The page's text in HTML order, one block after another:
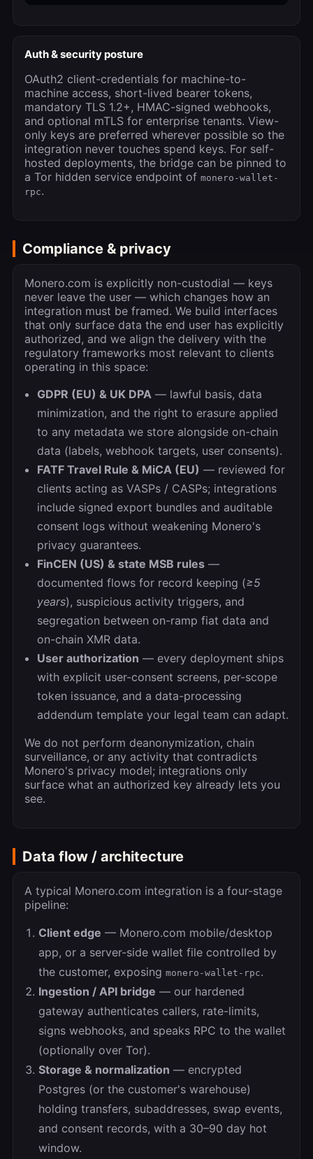
Auth & security posture
OAuth2 client-credentials for machine-to-
machine access, short-lived bearer tokens,
mandatory TLS 1.2+, HMAC-signed webhooks,
and optional mTLS for enterprise tenants. View-
only keys are preferred wherever possible so the
integration never touches spend keys. For self-
hosted deployments, the bridge can be pinned to
a Tor hidden service endpoint of monero-wallet-
rpc.
Compliance & privacy
Monero.com is explicitly non-custodial — keys
never leave the user — which changes how an
integration must be framed. We build interfaces
that only surface data the end user has explicitly
authorized, and we align the delivery with the
regulatory frameworks most relevant to clients
operating in this space:
GDPR (EU) & UK DPA — lawful basis, data
minimization, and the right to erasure applied
to any metadata we store alongside on-chain
data (labels, webhook targets, user consents).
FATF Travel Rule & MiCA (EU) — reviewed for
clients acting as VASPs / CASPs; integrations
include signed export bundles and auditable
consent logs without weakening Monero's
privacy guarantees.
FinCEN (US) & state MSB rules —
documented flows for record keeping (≥5
years), suspicious activity triggers, and
segregation between on-ramp fiat data and
on-chain XMR data.
User authorization — every deployment ships
with explicit user-consent screens, per-scope
token issuance, and a data-processing
addendum template your legal team can adapt.
We do not perform deanonymization, chain
surveillance, or any activity that contradicts
Monero's privacy model; integrations only
surface what an authorized key already lets you
see.
Data flow / architecture
A typical Monero.com integration is a four-stage
pipeline:
Client edge — Monero.com mobile/desktop
app, or a server-side wallet file controlled by
the customer, exposing monero-wallet-rpc.
Ingestion / API bridge — our hardened
gateway authenticates callers, rate-limits,
signs webhooks, and speaks RPC to the wallet
(optionally over Tor).
Storage & normalization — encrypted
Postgres (or the customer's warehouse)
holding transfers, subaddresses, swap events,
and consent records, with a 30–90 day hot
window.